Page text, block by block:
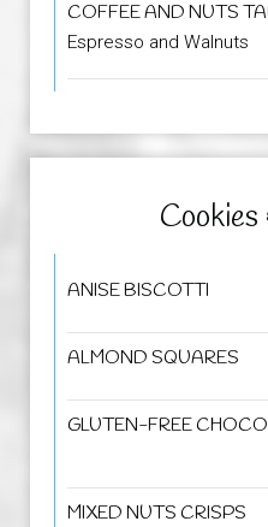
COFFEE AND NUTS
Espresso and Walnuts
Cookies
ANISE BISCOTTI
ALMOND SQUARES
GLUTEN-FREE
MIXED NUTS CRISPS